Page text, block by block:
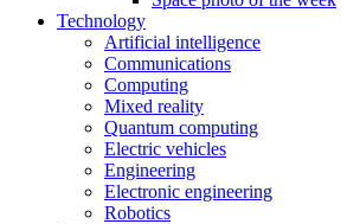
Technology
Artificial intelligence
Communications
Computing
Mixed reality
Quantum computing
Electric vehicles
Engineering
Electronic engineering
Robotics